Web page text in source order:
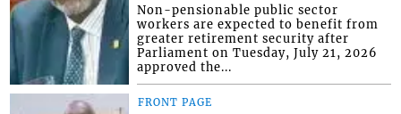
Non-pensionable public sector
workers are expected to benefit from
greater retirement security after
Parliament on Tuesday, July 21, 2026
approved the...
FRONT PAGE